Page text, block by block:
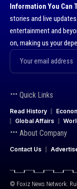
Information You Can
stories and live
entertainment and
on, making us your
Quick Links
Read History
Global Affairs
About Company
Contact Us
© Foxiz News Network.